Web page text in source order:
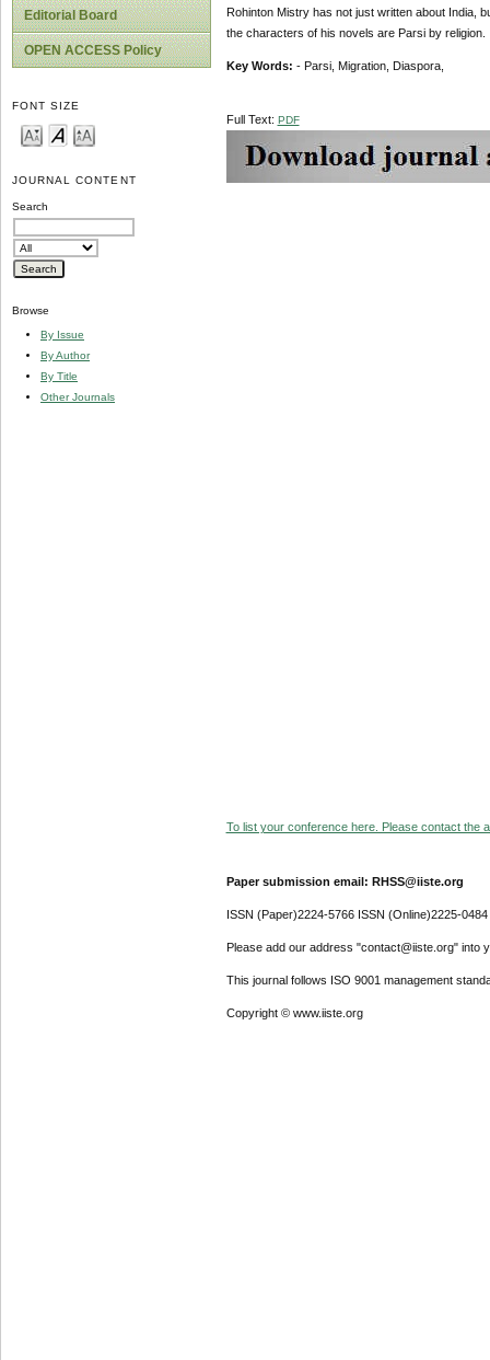
Editorial Board
OPEN ACCESS Policy
FONT SIZE
JOURNAL CONTENT
Search
Browse
By Issue
By Author
By Title
Other Journals
Rohinton Mistry has not just written about India,
the characters of his novels are Parsi by
Key Words: - Parsi, Migration, Diaspora,
Full Text: PDF
To list your conference here. Please contact the
Paper submission email: RHSS@iiste.org
ISSN (Paper)2224-5766 ISSN (Online)2225-0484
Please add our address "contact@iiste.org" into
This journal follows ISO 9001 management
Copyright © www.iiste.org